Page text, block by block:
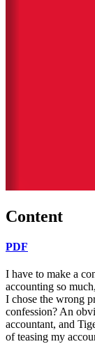
Content
PDF
I have to make a
accounting so
I chose the wrong
confession? An
accountant, and
of teasing my